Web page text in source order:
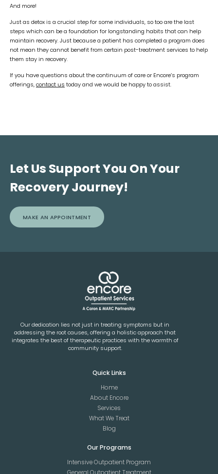
And more!
Just as detox is a crucial step for some individuals, so too are the last
steps which can be a foundation for longstanding habits that can help
maintain recovery. Just because a patient has completed a program does
not mean they cannot benefit from certain post-treatment services to help
them stay in recovery.
If you have questions about the continuum of care or Encore’s program
offerings,contact us today and we would be happy to assist.
Let Us Support You On Your
Recovery Journey!
MAKE AN APPOINTMENT
Our dedication lies not just in treating symptoms but in
addressing the root causes, offering a holistic approach that
integrates the best of therapeutic practices with the warmth of
community support.
Quick Links
Home
About Encore
Services
What We Treat
Blog
Our Programs
Intensive Outpatient Program